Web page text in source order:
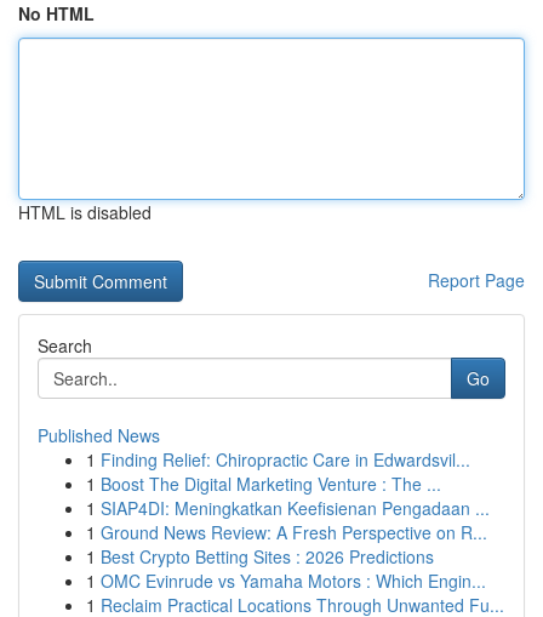
No HTML
HTML is disabled
Report Page
Search
Go
Published News
1 Finding Relief: Chiropractic Care in Edwardsvil...
1 Boost The Digital Marketing Venture : The ...
1 SIAP4DI: Meningkatkan Keefisienan Pengadaan ...
1 Ground News Review: A Fresh Perspective on R...
1 Best Crypto Betting Sites : 2026 Predictions
1 OMC Evinrude vs Yamaha Motors : Which Engin...
1 Reclaim Practical Locations Through Unwanted Fu...